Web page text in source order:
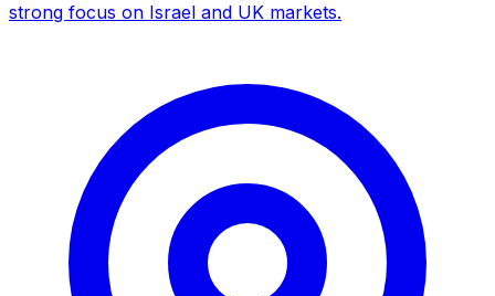
strong focus on Israel and UK markets.